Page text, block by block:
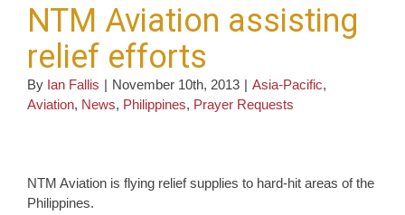
NTM Aviation assisting
relief efforts
By Ian Fallis | November 10th, 2013 | Asia-Pacific,
Aviation, News, Philippines, Prayer Requests
NTM Aviation is flying relief supplies to hard-hit areas of the
Philippines.